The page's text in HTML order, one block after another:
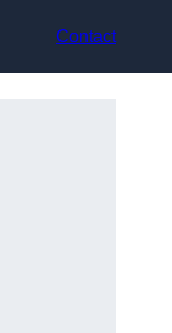
Contact